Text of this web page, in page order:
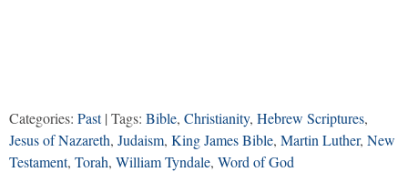
Categories: Past| Tags: Bible, Christianity, Hebrew Scriptures,
Jesus of Nazareth, Judaism, King James Bible, Martin Luther, New
Testament, Torah, William Tyndale, Word of God